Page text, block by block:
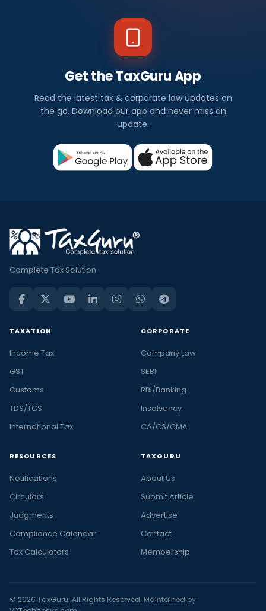
Get the TaxGuru App
Read the latest tax & corporate law updates on
the go. Download our app and never miss an
update.
Complete Tax Solution
TAXATION
Income Tax
GST
Customs
TDS/TCS
International Tax
CORPORATE
Company Law
SEBI
RBI/Banking
Insolvency
CA/CS/CMA
RESOURCES
Notifications
Circulars
Judgments
Compliance Calendar
Tax Calculators
TAXGURU
About Us
Submit Article
Advertise
Contact
Membership
© 2026 TaxGuru. All Rights Reserved. Maintained by